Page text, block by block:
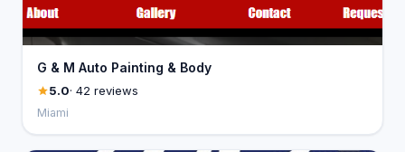
G & M Auto Painting & Body
5.0· 42 reviews
Miami